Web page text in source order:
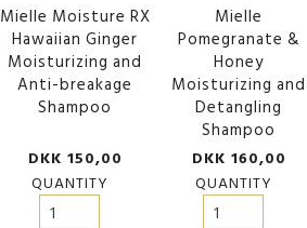
Mielle Moisture RX
Hawaiian Ginger
Moisturizing and
Anti-breakage
Shampoo
DKK 150,00
QUANTITY
Mielle
Pomegranate &
Honey
Moisturizing and
Detangling
Shampoo
DKK 160,00
QUANTITY